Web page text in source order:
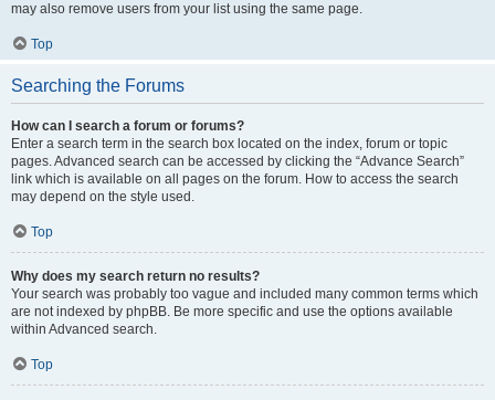
may also remove users from your list using the same page.
Top
Searching the Forums
How can I search a forum or forums?
Enter a search term in the search box located on the index, forum or topic
pages. Advanced search can be accessed by clicking the “Advance Search”
link which is available on all pages on the forum. How to access the search
may depend on the style used.
Top
Why does my search return no results?
Your search was probably too vague and included many common terms which
are not indexed by phpBB. Be more specific and use the options available
within Advanced search.
Top